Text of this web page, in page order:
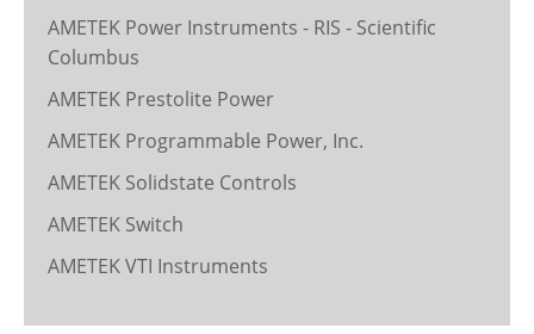
AMETEK Power Instruments - RIS - Scientific
Columbus
AMETEK Prestolite Power
AMETEK Programmable Power, Inc.
AMETEK Solidstate Controls
AMETEK Switch
AMETEK VTI Instruments